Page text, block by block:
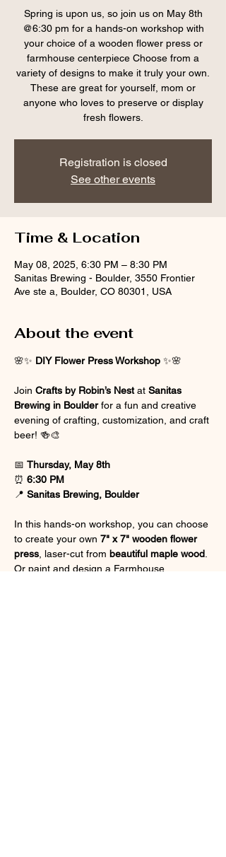
Spring is upon us, so join us on May 8th
@6:30 pm for a hands-on workshop with
your choice of a wooden flower press or
farmhouse centerpiece Choose from a
variety of designs to make it truly your own.
These are great for yourself, mom or
anyone who loves to preserve or display
fresh flowers.
Registration is closed
See other events
Time & Location
May 08, 2025, 6:30 PM – 8:30 PM
Sanitas Brewing - Boulder, 3550 Frontier
Ave ste a, Boulder, CO 80301, USA
About the event
🌸✨ DIY Flower Press Workshop ✨🌸
Join Crafts by Robin’s Nest at Sanitas
Brewing in Boulder for a fun and creative
evening of crafting, customization, and craft
beer! 🍻🎨
📅 Thursday, May 8th
⏰ 6:30 PM
📍 Sanitas Brewing, Boulder
In this hands-on workshop, you can choose
to create your own 7" x 7" wooden flower
press , laser-cut from beautiful maple wood
Or paint and design a Farmhouse